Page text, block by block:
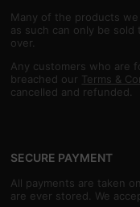
Many of the products
as such can only be sold
over.
Any customers who are
breached our Terms &
cancelled and refunded.
SECURE PAYMENT
All payments are taken
are ever stored. We